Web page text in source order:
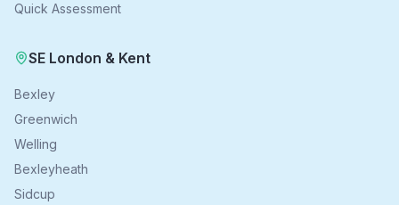
Quick Assessment
SE London & Kent
Bexley
Greenwich
Welling
Bexleyheath
Sidcup